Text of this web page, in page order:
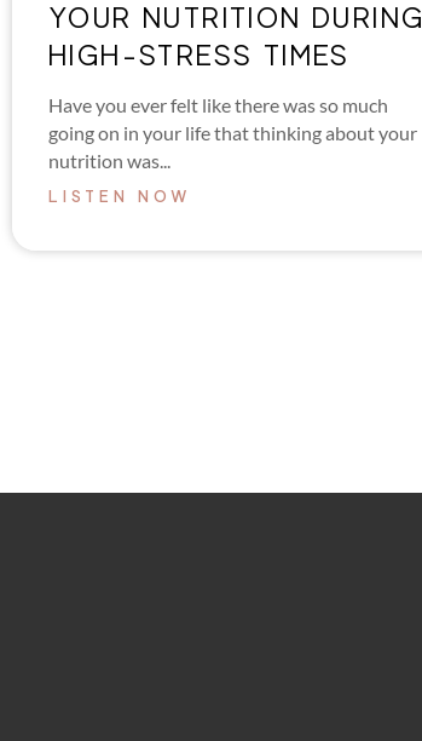
YOUR NUTRITION DURING
HIGH-STRESS TIMES
Have you ever felt like there was so much
going on in your life that thinking about your
nutrition was...
LISTEN NOW